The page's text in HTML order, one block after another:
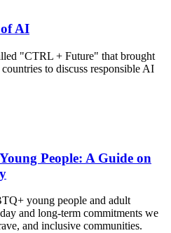
AI
"CTRL + Future" that brought
to discuss responsible AI
People: A Guide on
young people and adult
and long-term commitments we
and inclusive communities.